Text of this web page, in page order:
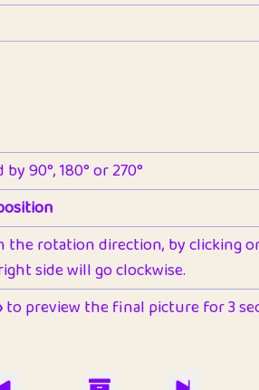
90°, 180° or 270°
the rotation direction, by clicking
side will go clockwise.
to preview the final picture for 3